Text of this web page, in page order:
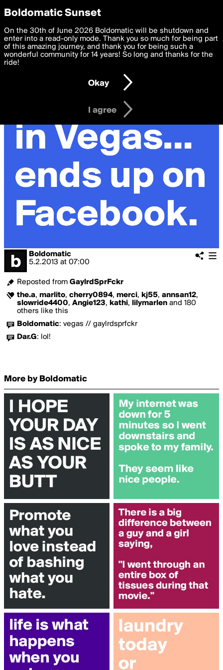
boldomatic
Boldomatic
5.2.2013 at 07:00
Reposted from GaylrdSprFckr
the.a, marlito, cherry0894, merci, kj55, annsan12,
slowride4400, Angie123, kathi, lilymarlen and 180
others like this
Boldomatic: vegas // gaylrdsprfckr
Dar.G: lol!
More by Boldomatic
Privacy Preferences
We want to deliver the best, most functional, experience to
you. By clicking 'I agree' you agree to theTerms of Useand
settings below. Your personal data is processed in accordance
with thePrivacy Policy and GDPR Law.
I am 16 years of age or older
I agree
Boldomatic Sunset
On the 30th of June 2026 Boldomatic will be shutdown and
enter into a read-only mode. Thank you so much for being part
of this amazing journey, and thank you for being such a
wonderful community for 14 years! So long and thanks for the
ride!
Okay